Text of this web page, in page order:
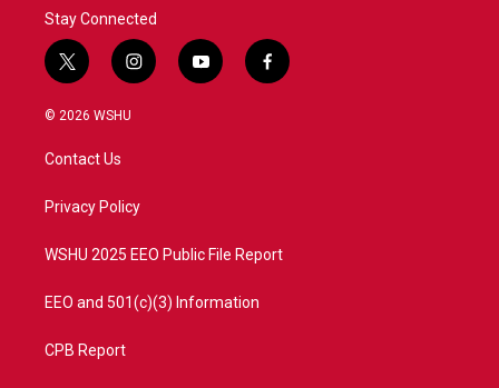
Stay Connected
t
w
i
t
e
i
n
a
y
o
f
a
© 2026 WSHU
Contact Us
Privacy Policy
WSHU 2025 EEO Public File Report
EEO and 501(c)(3) Information
CPB Report